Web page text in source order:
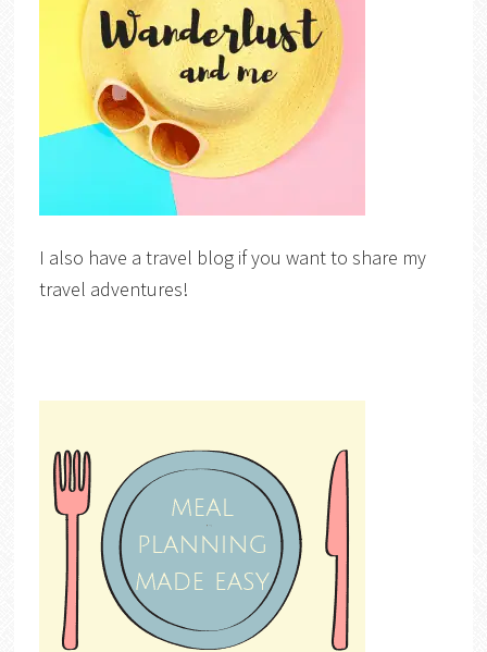
I also have a travel blog if you want to share my
travel adventures!